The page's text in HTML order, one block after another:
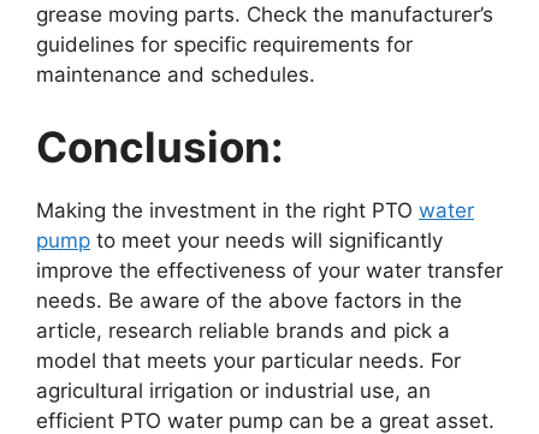
grease moving parts. Check the manufacturer’s
guidelines for specific requirements for
maintenance and schedules.
Conclusion:
Making the investment in the right PTO water
pump to meet your needs will significantly
improve the effectiveness of your water transfer
needs. Be aware of the above factors in the
article, research reliable brands and pick a
model that meets your particular needs. For
agricultural irrigation or industrial use, an
efficient PTO water pump can be a great asset.